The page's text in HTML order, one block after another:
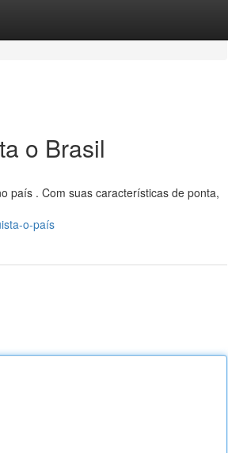
o Brasil
país . Com suas características de ponta,
o-país